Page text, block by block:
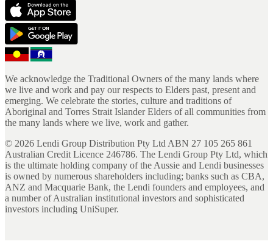
We acknowledge the Traditional Owners of the many lands where
we live and work and pay our respects to Elders past, present and
emerging. We celebrate the stories, culture and traditions of
Aboriginal and Torres Strait Islander Elders of all communities from
the many lands where we live, work and gather.
© 2026 Lendi Group Distribution Pty Ltd ABN 27 105 265 861
Australian Credit Licence 246786. The Lendi Group Pty Ltd, which
is the ultimate holding company of the Aussie and Lendi businesses
is owned by numerous shareholders including; banks such as CBA,
ANZ and Macquarie Bank, the Lendi founders and employees, and
a number of Australian institutional investors and sophisticated
investors including UniSuper.